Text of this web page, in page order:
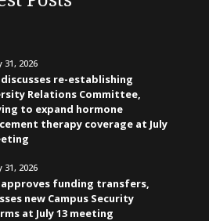
31, 2026
discusses re-establishing
Relations Committee,
to expand hormone
therapy coverage at July
31, 2026
approves funding transfers,
new Campus Security
at July 13 meeting